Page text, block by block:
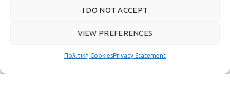
I DO NOT ACCEPT
VIEW PREFERENCES
Πολιτική CookiesPrivacy Statement